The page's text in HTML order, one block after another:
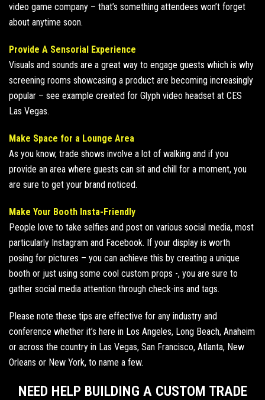
video game company – that’s something attendees won’t forget
about anytime soon.
Provide A Sensorial Experience
Visuals and sounds are a great way to engage guests which is why
screening rooms showcasing a product are becoming increasingly
popular – see example created for Glyph video headset at CES
Las Vegas.
Make Space for a Lounge Area
As you know, trade shows involve a lot of walking and if you
provide an area where guests can sit and chill for a moment, you
are sure to get your brand noticed.
Make Your Booth Insta-Friendly
People love to take selfies and post on various social media, most
particularly Instagram and Facebook. If your display is worth
posing for pictures – you can achieve this by creating a unique
booth or just using some cool custom props -, you are sure to
gather social media attention through check-ins and tags.
Please note these tips are effective for any industry and
conference whether it’s here in Los Angeles, Long Beach, Anaheim
or across the country in Las Vegas, San Francisco, Atlanta, New
Orleans or New York, to name a few.
NEED HELP BUILDING A CUSTOM TRADE